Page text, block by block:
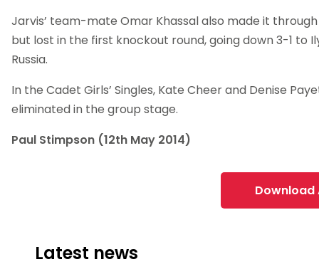
Jarvis’ team-mate Omar Khassal also made it
but lost in the first knockout round, going down 3-1 to
Russia.
In the Cadet Girls’ Singles, Kate Cheer and Denise
eliminated in the group stage.
Paul Stimpson (12th May 2014)
Download
Latest news